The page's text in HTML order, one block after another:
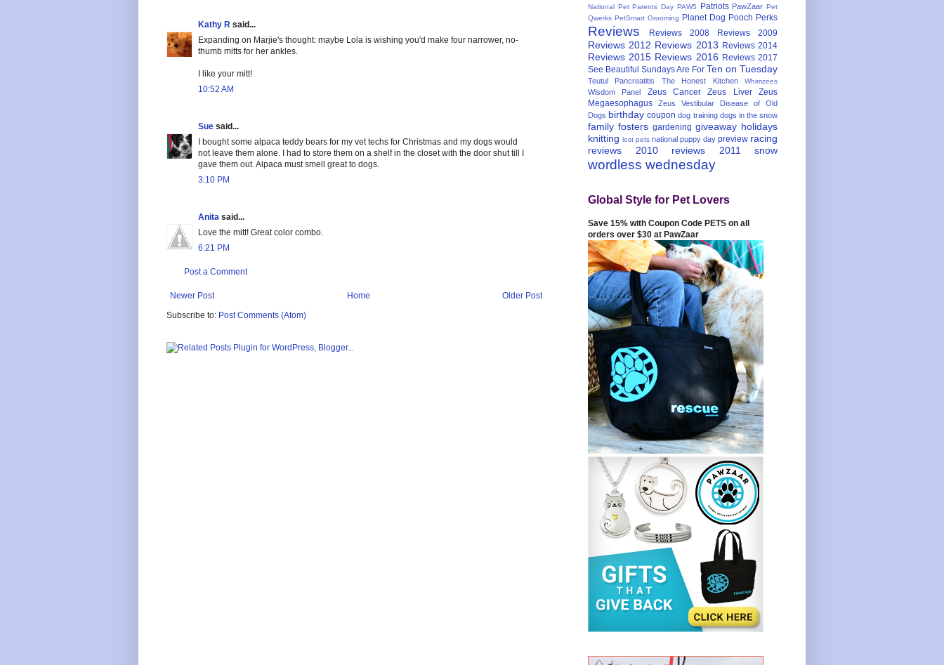
Kathy R said...
Expanding on Marjie's thought: maybe Lola is wishing you'd make four narrower, no-
thumb mitts for her ankles.
I like your mitt!
10:52 AM
Sue said...
I bought some alpaca teddy bears for my vet techs for Christmas and my dogs would
not leave them alone. I had to store them on a shelf in the closet with the door shut till I
gave them out. Alpaca must smell great to dogs.
3:10 PM
Anita said...
Love the mitt! Great color combo.
6:21 PM
Post a Comment
Newer Post Older Post
Home
Subscribe to: Post Comments (Atom)
National Pet Parents Day PAW5 Patriots PawZaar Pet
Qwerks PetSmart Grooming Planet Dog Pooch Perks
Reviews Reviews 2008 Reviews 2009
Reviews 2012 Reviews 2013 Reviews 2014
Reviews 2015 Reviews 2016 Reviews 2017
See Beautiful Sundays Are For Ten on Tuesday
Teutul Pancreatitis The Honest Kitchen Whimzees
Wisdom Panel Zeus Cancer Zeus Liver
Zeus
Megaesophagus
Zeus Vestibular Disease of Old
Dogs birthday coupon dog training dogs in the snow
family fosters gardening giveaway holidays
knitting lost pets national puppy day preview racing
reviews 2010
reviews 2011 snow
wordless wednesday
Global Style for Pet Lovers
Save 15% with Coupon Code PETS on all
orders over $30 at PawZaar